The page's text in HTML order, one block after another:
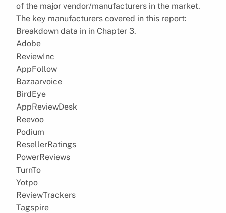
of the major vendor/manufacturers in the market.
The key manufacturers covered in this report:
Breakdown data in in Chapter 3.
Adobe
ReviewInc
AppFollow
Bazaarvoice
BirdEye
AppReviewDesk
Reevoo
Podium
ResellerRatings
PowerReviews
TurnTo
Yotpo
ReviewTrackers
Tagspire